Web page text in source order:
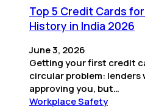
Top 5 Credit Cards
History in India 2026
June 3, 2026
Getting your first credit
circular problem:
approving you, but…
Workplace Safety